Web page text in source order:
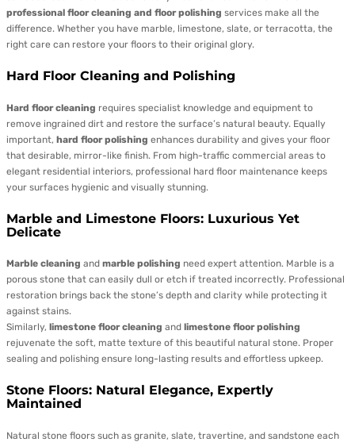
professional floor cleaning and floor polishing services make all the
difference. Whether you have marble, limestone, slate, or terracotta, the
right care can restore your floors to their original glory.
Hard Floor Cleaning and Polishing
Hard floor cleaning requires specialist knowledge and equipment to
remove ingrained dirt and restore the surface’s natural beauty. Equally
important, hard floor polishing enhances durability and gives your floor
that desirable, mirror-like finish. From high-traffic commercial areas to
elegant residential interiors, professional hard floor maintenance keeps
your surfaces hygienic and visually stunning.
Marble and Limestone Floors: Luxurious Yet
Delicate
Marble cleaning and marble polishing need expert attention. Marble is a
porous stone that can easily dull or etch if treated incorrectly. Professional
restoration brings back the stone’s depth and clarity while protecting it
against stains.
Similarly, limestone floor cleaning and limestone floor polishing
rejuvenate the soft, matte texture of this beautiful natural stone. Proper
sealing and polishing ensure long-lasting results and effortless upkeep.
Stone Floors: Natural Elegance, Expertly
Maintained
Natural stone floors such as granite, slate, travertine, and sandstone each